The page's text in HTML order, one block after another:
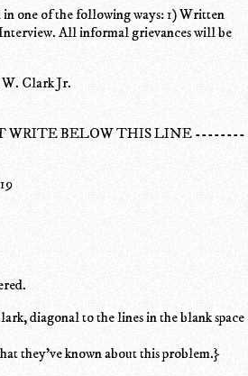
one of the following ways: 1) Written
All informal grievances will be
Clark Jr.
BELOW THIS LINE --------
diagonal to the lines in the blank space
they've known about this problem.}